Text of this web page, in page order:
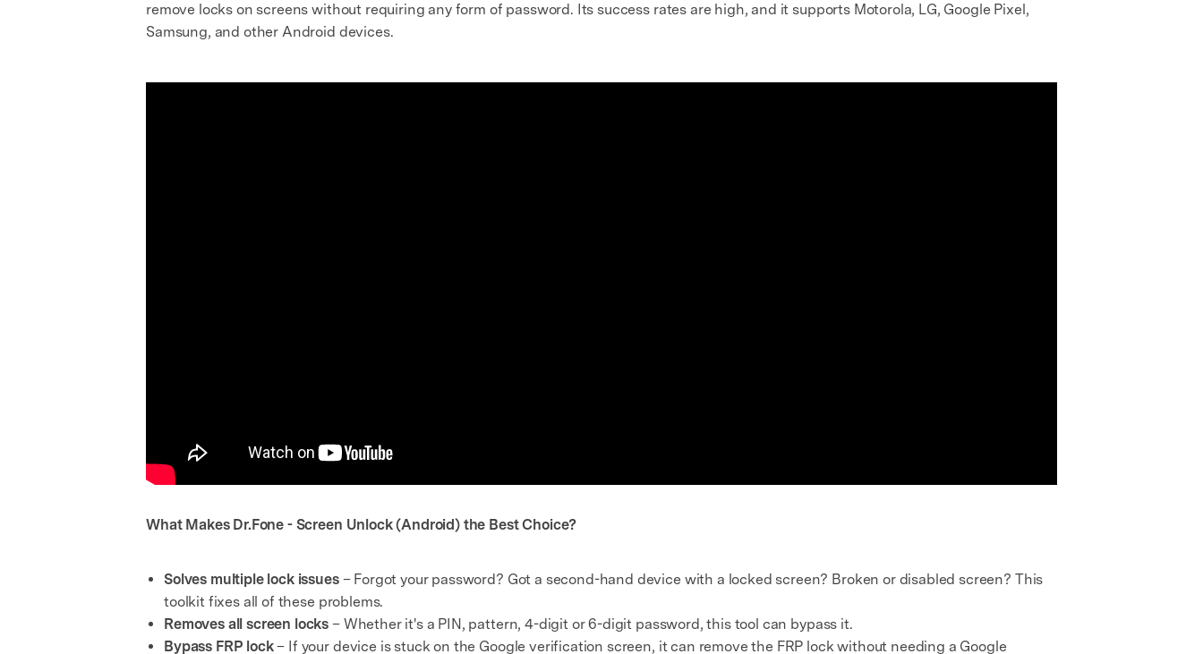
remove locks on screens without requiring any form of password. Its success rates are high, and it supports Motorola, LG, Google Pixel,
Samsung, and other Android devices.
What Makes Dr.Fone - Screen Unlock (Android) the Best Choice?
Solves multiple lock issues– Forgot your password? Got a second-hand device with a locked screen? Broken or disabled screen? This
toolkit fixes all of these problems.
Removes all screen locks – Whether it's a PIN, pattern, 4-digit or 6-digit password, this tool can bypass it.
Bypass FRP lock– If your device is stuck on the Google verification screen, it can remove the FRP lock without needing a Google